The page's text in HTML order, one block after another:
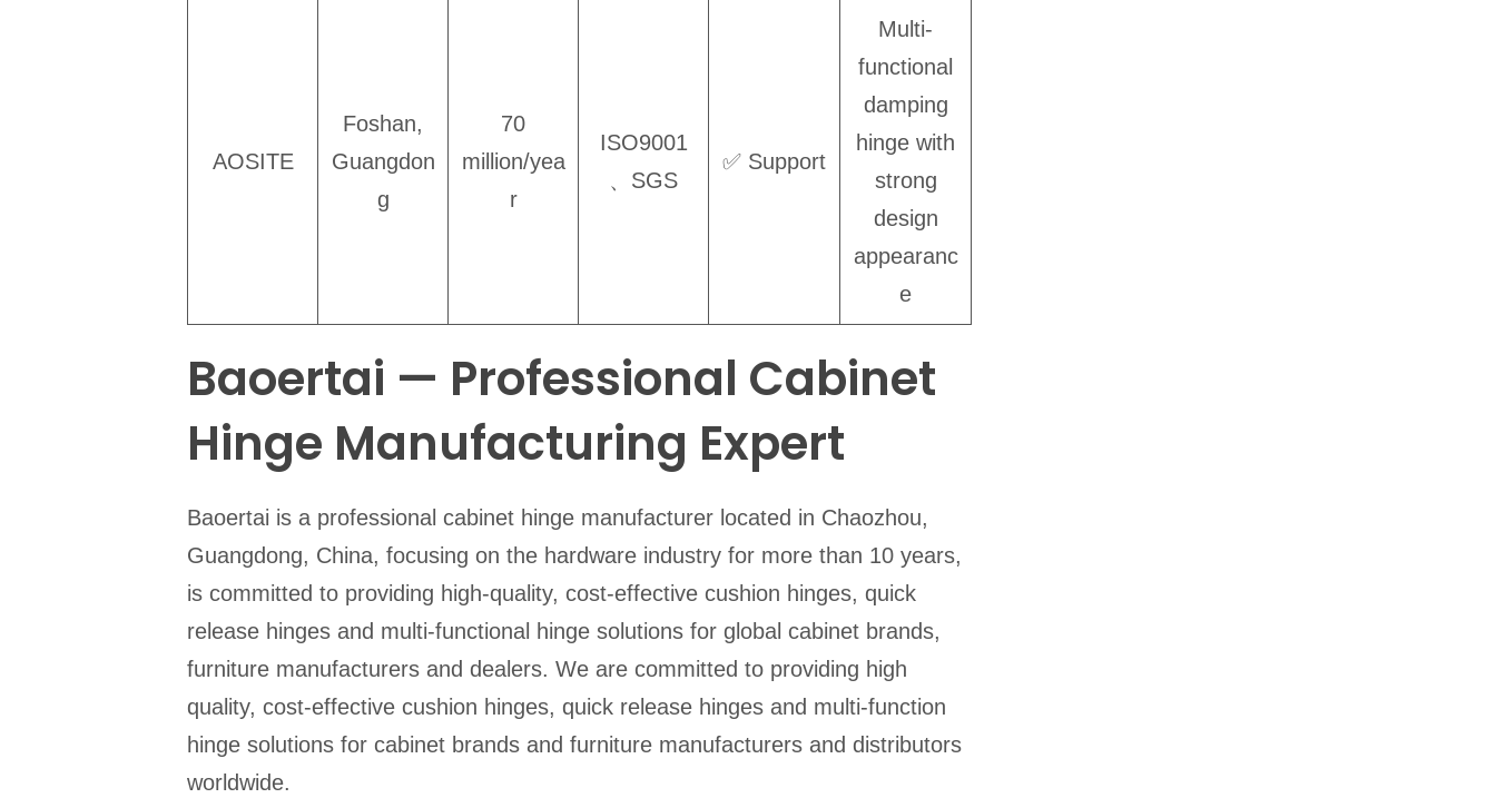
AOSITE
Foshan,
Guangdon
g
70
million/yea
r
ISO9001
、SGS
✅ Support
Multi-
functional
damping
hinge with
strong
design
appearanc
e
Baoertai — Professional Cabinet
Hinge Manufacturing Expert
Baoertai is a professional cabinet hinge manufacturer located in Chaozhou,
Guangdong, China, focusing on the hardware industry for more than 10 years,
is committed to providing high-quality, cost-effective cushion hinges, quick
release hinges and multi-functional hinge solutions for global cabinet brands,
furniture manufacturers and dealers. We are committed to providing high
quality, cost-effective cushion hinges, quick release hinges and multi-function
hinge solutions for cabinet brands and furniture manufacturers and distributors
worldwide.